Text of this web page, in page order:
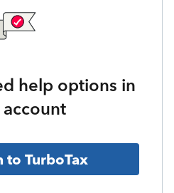
help options in
to TurboTax